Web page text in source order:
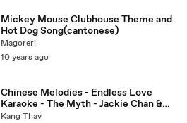
Mickey Mouse Clubhouse Theme and
Hot Dog Song(cantonese)
Magoreri
10 years ago
Chinese Melodies - Endless Love
Karaoke - The Myth - Jackie Chan &
Kim Hee Sun
Kang Thav